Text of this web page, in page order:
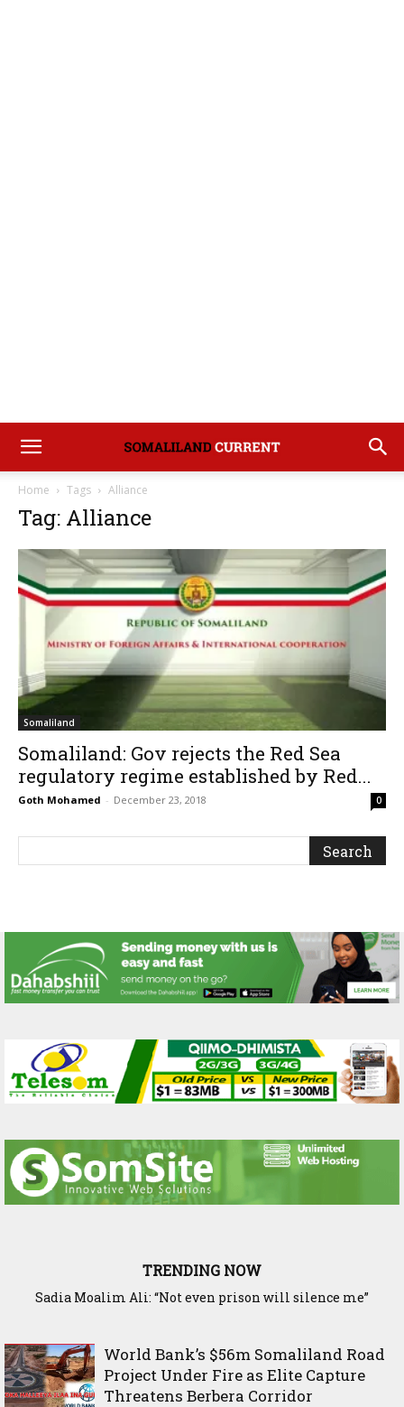
Home Tags Alliance
Tag: Alliance
Somaliland
Somaliland: Gov rejects the Red Sea
regulatory regime established by Red...
Goth Mohamed - December 23, 2018 0
TRENDING NOW
Waddani Party Chairman Hon. Hersi Haji Ali Hassan Leads
World Bank’s $56m Somaliland Road
Project Under Fire as Elite Capture
Threatens Berbera Corridor